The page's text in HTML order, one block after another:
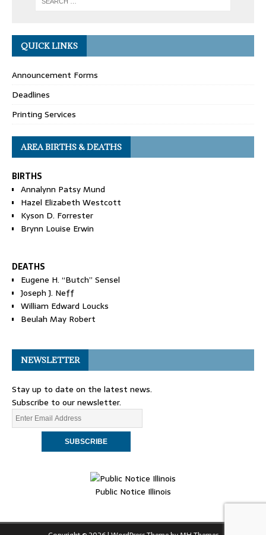
QUICK LINKS
Announcement Forms
Deadlines
Printing Services
AREA BIRTHS & DEATHS
BIRTHS
Annalynn Patsy Mund
Hazel Elizabeth Westcott
Kyson D. Forrester
Brynn Louise Erwin
DEATHS
Eugene H. “Butch” Sensel
Joseph J. Neff
William Edward Loucks
Beulah May Robert
NEWSLETTER
Stay up to date on the latest news.
Subscribe to our newsletter.
Public Notice Illinois